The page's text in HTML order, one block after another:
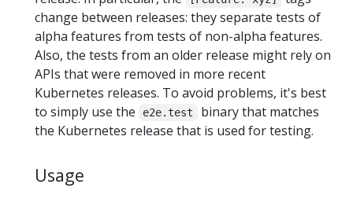
change between releases: they separate tests of
alpha features from tests of non-alpha features.
Also, the tests from an older release might rely on
APIs that were removed in more recent
Kubernetes releases. To avoid problems, it's best
to simply use the
e2e.test
binary that matches
the Kubernetes release that is used for testing.
Usage